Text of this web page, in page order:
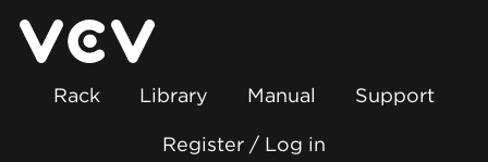
Rack Library Manual Support
Register / Log in